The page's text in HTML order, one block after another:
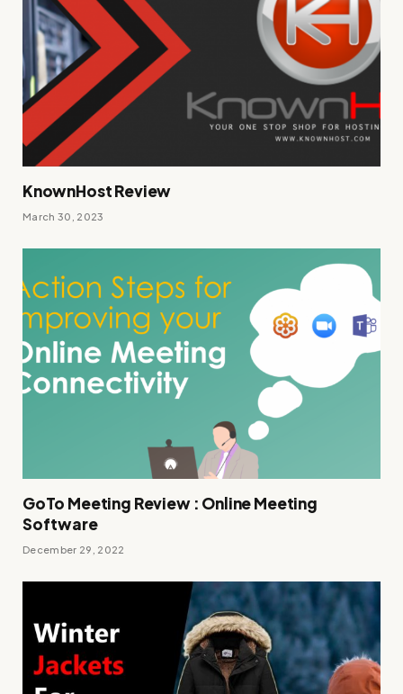
KnownHost Review
March 30, 2023
GoTo Meeting Review : Online Meeting
Software
December 29, 2022